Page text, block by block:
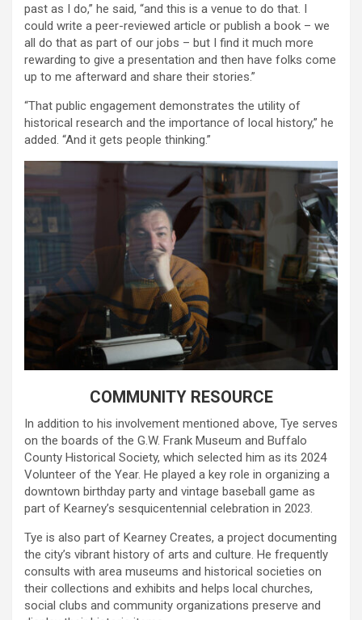
past as I do,” he said, “and this is a venue to do that. I
could write a peer-reviewed article or publish a book – we
all do that as part of our jobs – but I find it much more
rewarding to give a presentation and then have folks come
up to me afterward and share their stories.”
“That public engagement demonstrates the utility of
historical research and the importance of local history,” he
added. “And it gets people thinking.”
COMMUNITY RESOURCE
In addition to his involvement mentioned above, Tye serves
on the boards of the G.W. Frank Museum and Buffalo
County Historical Society, which selected him as its 2024
Volunteer of the Year. He played a key role in organizing a
downtown birthday party and vintage baseball game as
part of Kearney’s sesquicentennial celebration in 2023.
Tye is also part of Kearney Creates, a project documenting
the city’s vibrant history of arts and culture. He frequently
consults with area museums and historical societies on
their collections and exhibits and helps local churches,
social clubs and community organizations preserve and